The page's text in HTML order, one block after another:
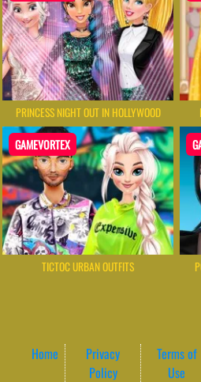
PRINCESS NIGHT OUT IN HOLLYWOOD
GAMEVORTEX
TICTOC URBAN OUTFITS
Home
Privacy
Policy
Terms of
Use